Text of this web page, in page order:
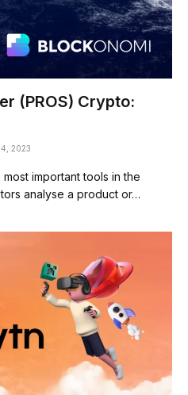
(PROS) Crypto:
2023
important tools in the
analyse a product or…